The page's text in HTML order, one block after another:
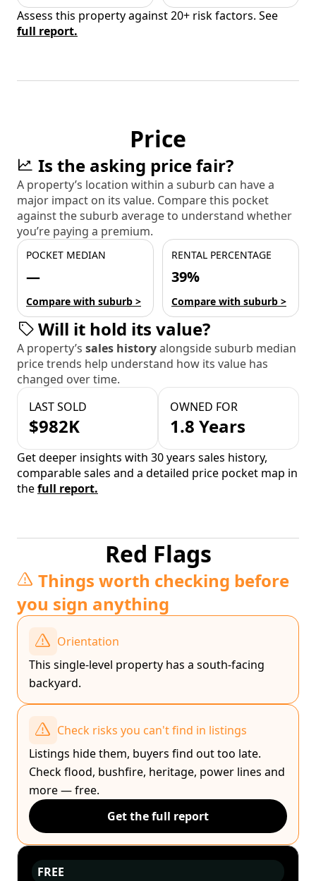
Assess this property against 20+ risk factors. See
full report.
Price
Is the asking price fair?
A property’s location within a suburb can have a
major impact on its value. Compare this pocket
against the suburb average to understand whether
you’re paying a premium.
POCKET MEDIAN
—
Compare with suburb >
RENTAL PERCENTAGE
39%
Compare with suburb >
Will it hold its value?
A property’s sales historyalongside suburb median
price trends help understand how its value has
changed over time.
LAST SOLD
$982K
OWNED FOR
1.8 Years
Get deeper insights with 30 years sales history,
comparable sales and a detailed price pocket map in
thefull report.
Red Flags
Things worth checking before
you sign anything
Orientation
This single-level property has a south-facing
backyard.
Check risks you can't find in listings
Listings hide them, buyers find out too late.
Check flood, bushfire, heritage, power lines and
more — free.
Get the full report
FREE